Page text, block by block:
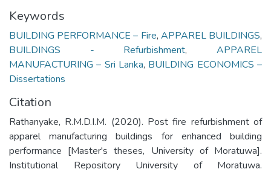
Keywords
BUILDING PERFORMANCE – Fire, APPAREL BUILDINGS,
BUILDINGS - Refurbishment,APPAREL
MANUFACTURING – Sri Lanka, BUILDING ECONOMICS –
Dissertations
Citation
Rathanyake, R.M.D.I.M. (2020). Post fire refurbishment of
apparel manufacturing buildings for enhanced building
performance [Master's theses, University of Moratuwa].
Institutional Repository University of Moratuwa.